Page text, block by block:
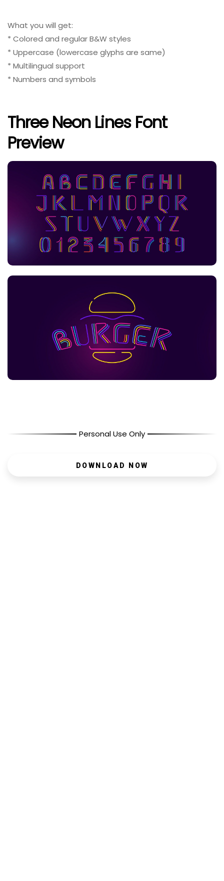
What you will get:
* Colored and regular B&W styles
* Uppercase (lowercase glyphs are same)
* Multilingual support
* Numbers and symbols
Three Neon Lines Font
Preview
Personal Use Only
DOWNLOAD NOW